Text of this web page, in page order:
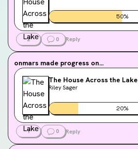
50%
2 0 Reply
onmars made progress on...
The House Across the Lake
Riley Sager
20%
1 0 Reply